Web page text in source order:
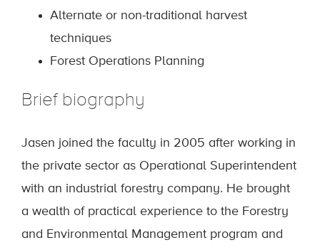
Alternate or non-traditional harvest
techniques
Forest Operations Planning
Brief biography
Jasen joined the faculty in 2005 after working in
the private sector as Operational Superintendent
with an industrial forestry company. He brought
a wealth of practical experience to the Forestry
and Environmental Management program and